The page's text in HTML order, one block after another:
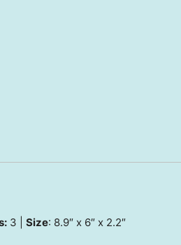
3 | Size: 8.9″ x 6″ x 2.2″